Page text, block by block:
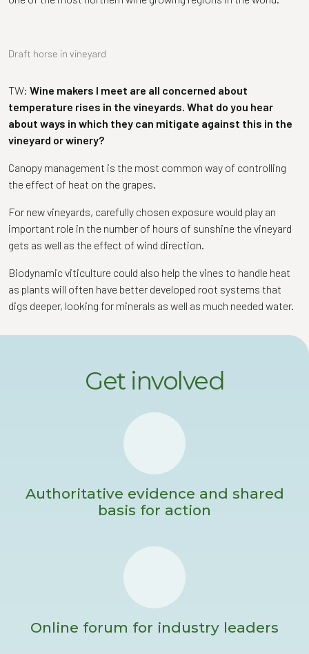
Draft horse in vineyard
TW: Wine makers I meet are all concerned about
temperature rises in the vineyards. What do you hear
about ways in which they can mitigate against this in the
vineyard or winery?
Canopy management is the most common way of controlling
the effect of heat on the grapes.
For new vineyards, carefully chosen exposure would play an
important role in the number of hours of sunshine the vineyard
gets as well as the effect of wind direction.
Biodynamic viticulture could also help the vines to handle heat
as plants will often have better developed root systems that
digs deeper, looking for minerals as well as much needed water.
Get involved
Authoritative evidence and shared
basis for action
Online forum for industry leaders